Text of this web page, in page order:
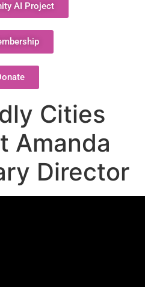
AI Project
Cities
Amanda
Director